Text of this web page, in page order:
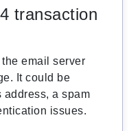
transaction
email server
It could be
address, a spam
issues.